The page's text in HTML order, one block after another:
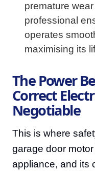
premature
professional
operates
maximising its
The Power
Correct
Negotiable
This is where
garage door
appliance, and its